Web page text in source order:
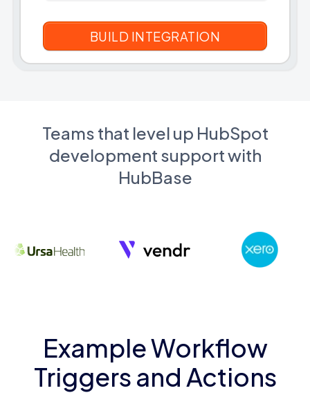
Teams that level up HubSpot
development support with
HubBase
Example Workflow
Triggers and Actions